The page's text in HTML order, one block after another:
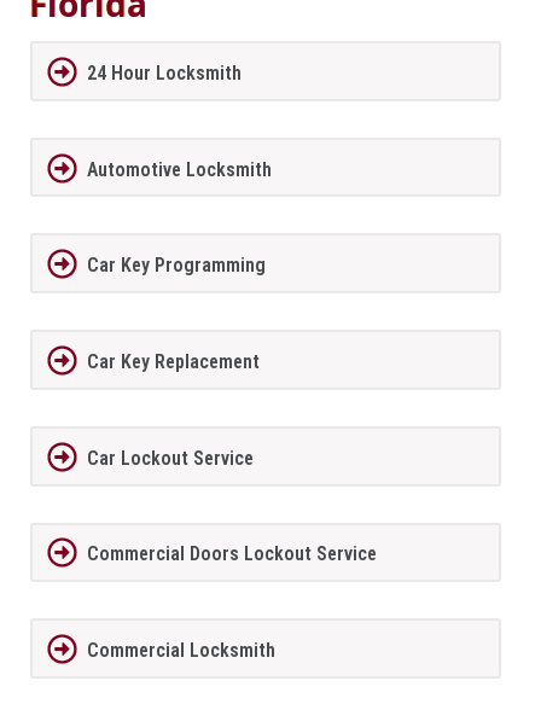
24 Hour Locksmith
Automotive Locksmith
Car Key Programming
Car Key Replacement
Car Lockout Service
Commercial Doors Lockout Service
Commercial Locksmith